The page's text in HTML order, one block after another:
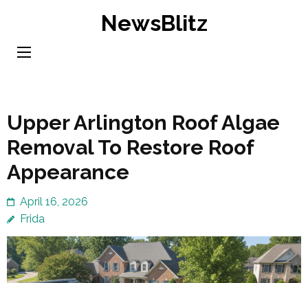
content
NewsBlitz
Upper Arlington Roof Algae
Removal To Restore Roof
Appearance
April 16, 2026
Frida